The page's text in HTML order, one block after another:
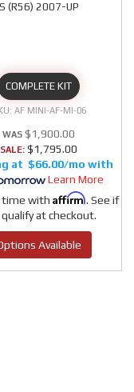
S (R56) 2007-UP
COMPLETE KIT
AF MINI-AF-MI-06
$1,900.00
SALE: $1,795.00
$66.00/mo
Learn More
time with Affirm. See if
qualify at checkout.
Available